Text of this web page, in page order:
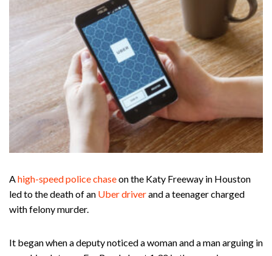
y
A high-speed police chaseon the Katy Freeway in Houston
led to the death of an Uber driverand a teenager charged
with felony murder.
It began when a deputy noticed a woman and a man arguing in